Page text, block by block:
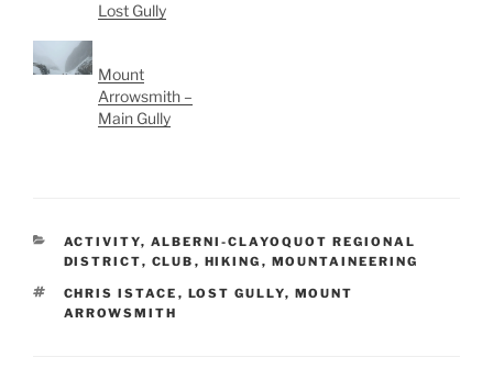
Lost Gully
Mount
Arrowsmith –
Main Gully
CATEGORIES
ACTIVITY, ALBERNI-CLAYOQUOT REGIONAL
DISTRICT, CLUB , HIKING , MOUNTAINEERING
TAGS
CHRIS ISTACE , LOST GULLY, MOUNT
ARROWSMITH